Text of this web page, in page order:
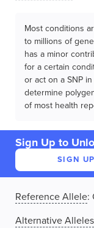
Most conditions
to millions of
has a minor
for a certain
or act on a SNP
determine
of most health
Sign Up to
SIGN UP
Reference Allele:
Alternative Alleles